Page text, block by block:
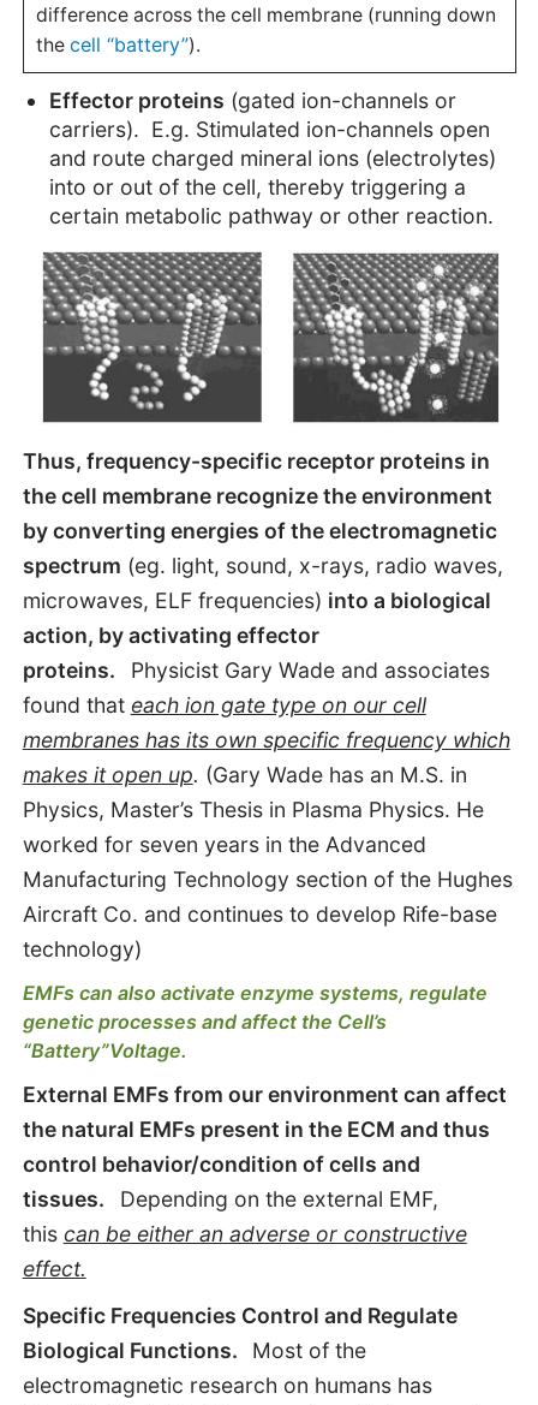
difference across the cell membrane (running down
the cell “battery”).
Effector proteins (gated ion-channels or
carriers). E.g. Stimulated ion-channels open
and route charged mineral ions (electrolytes)
into or out of the cell, thereby triggering a
certain metabolic pathway or other reaction.
Thus, frequency-specific receptor proteins in
the cell membrane recognize the environment
by converting energies of the electromagnetic
spectrum (eg. light, sound, x-rays, radio waves,
microwaves, ELF frequencies) into a biological
action, by activating effector
proteins.
Physicist Gary Wade and associates
found that each ion gate type on our cell
membranes has its own specific frequency which
makes it open up. (Gary Wade has an M.S. in
Physics, Master’s Thesis in Plasma Physics. He
worked for seven years in the Advanced
Manufacturing Technology section of the Hughes
Aircraft Co. and continues to develop Rife-base
technology)
EMFs can also activate enzyme systems, regulate
genetic processes and affect the Cell’s
“Battery”Voltage.
External EMFs from our environment can affect
the natural EMFs present in the ECM and thus
control behavior/condition of cells and
tissues.
Depending on the external EMF,
this can be either an adverse or constructive
effect.
Specific Frequencies Control and Regulate
Biological Functions. Most of the
electromagnetic research on humans has